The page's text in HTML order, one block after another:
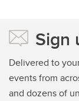
Sign
Delivered to
events from
and dozens of